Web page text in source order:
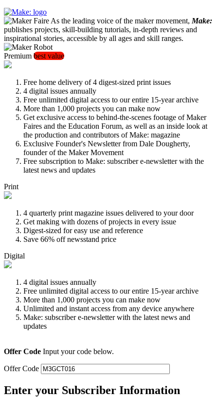
As the leading voice of the maker movement, Make:
publishes projects, skill-building tutorials, in-depth reviews and
inspirational stories, accessible by all ages and skill ranges.
Premium best value
Free home delivery of 4 digest-sized print issues
4 digital issues annually
Free unlimited digital access to our entire 15-year archive
More than 1,000 projects you can make now
Get exclusive access to behind-the-scenes footage of Maker
Faires and the Education Forum, as well as an inside look at
the production and contributors of Make: magazine
Exclusive Founder's Newsletter from Dale Dougherty,
founder of the Maker Movement
Free subscription to Make: subscriber e-newsletter with the
latest news and updates
Print
4 quarterly print magazine issues delivered to your door
Get making with dozens of projects in every issue
Digest-sized for easy use and reference
Save 66% off newsstand price
Digital
4 digital issues annually
Free unlimited digital access to our entire 15-year archive
More than 1,000 projects you can make now
Unlimited and instant access from any device anywhere
Make: subscriber e-newsletter with the latest news and
updates
Offer Code Input your code below.
Offer Code
Enter your Subscriber Information